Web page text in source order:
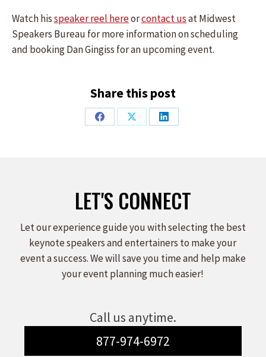
Watch hisspeaker reel hereorcontact usat Midwest
Speakers Bureau for more information on scheduling
and booking Dan Gingiss for an upcoming event.
Share this post
Share
Share
Share
LET'S CONNECT
Let our experience guide you with selecting the best
keynote speakers and entertainers to make your
event a success. We will save you time and help make
your event planning much easier!
Call us anytime.
877-974-6972